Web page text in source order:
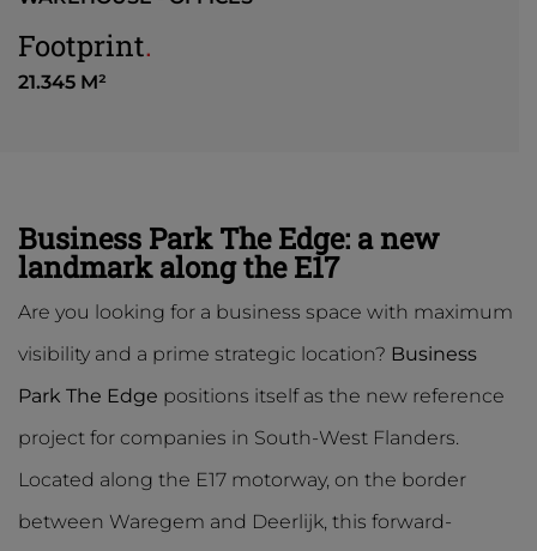
Footprint.
21.345 M²
Business Park The Edge: a new
landmark along the E17
Are you looking for a business space with maximum
visibility and a prime strategic location? Business
Park The Edge positions itself as the new reference
project for companies in South-West Flanders.
Located along the E17 motorway, on the border
between Waregem and Deerlijk, this forward-